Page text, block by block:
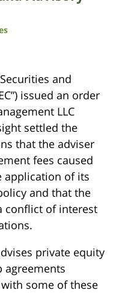
and
issued an order
LLC
settled the
that the adviser
fees caused
application of its
and that the
conflict of interest
private equity
agreements
with some of these